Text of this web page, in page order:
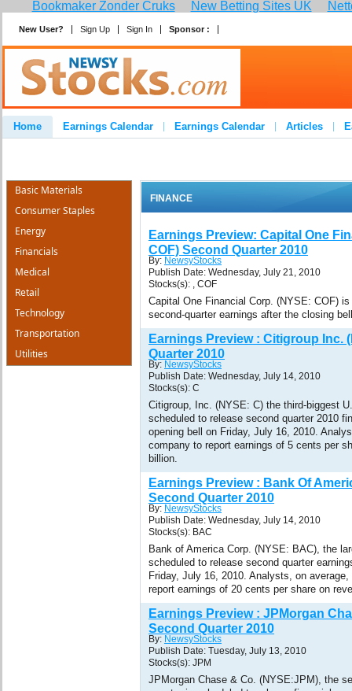
Bookmaker Zonder Cruks New Betting Sites UK
New User? Sign Up Sign In Sponsor :
Home Earnings Calendar Earnings Calendar Articles
FINANCE
Earnings Preview: Capital One
COF) Second Quarter 2010
By: NewsyStocks
Publish Date: Wednesday, July 21, 2010
Stocks(s): , COF
Capital One Financial Corp. (NYSE: COF)
second-quarter earnings after the closing
Earnings Preview : Citigroup Inc.
Quarter 2010
By: NewsyStocks
Publish Date: Wednesday, July 14, 2010
Stocks(s): C
Citigroup, Inc. (NYSE: C) the third-biggest
scheduled to release second quarter 2010
opening bell on Friday, July 16, 2010.
company to report earnings of 5 cents per
billion.
Earnings Preview : Bank Of
Second Quarter 2010
By: NewsyStocks
Publish Date: Wednesday, July 14, 2010
Stocks(s): BAC
Bank of America Corp. (NYSE: BAC), the
scheduled to release second quarter
Friday, July 16, 2010. Analysts, on
report earnings of 20 cents per share on
Earnings Preview : JPMorgan
Second Quarter 2010
By: NewsyStocks
Publish Date: Tuesday, July 13, 2010
Stocks(s): JPM
JPMorgan Chase & Co. (NYSE:JPM), the
Basic Materials
Consumer Staples
Energy
Financials
Medical
Retail
Technology
Transportation
Utilities